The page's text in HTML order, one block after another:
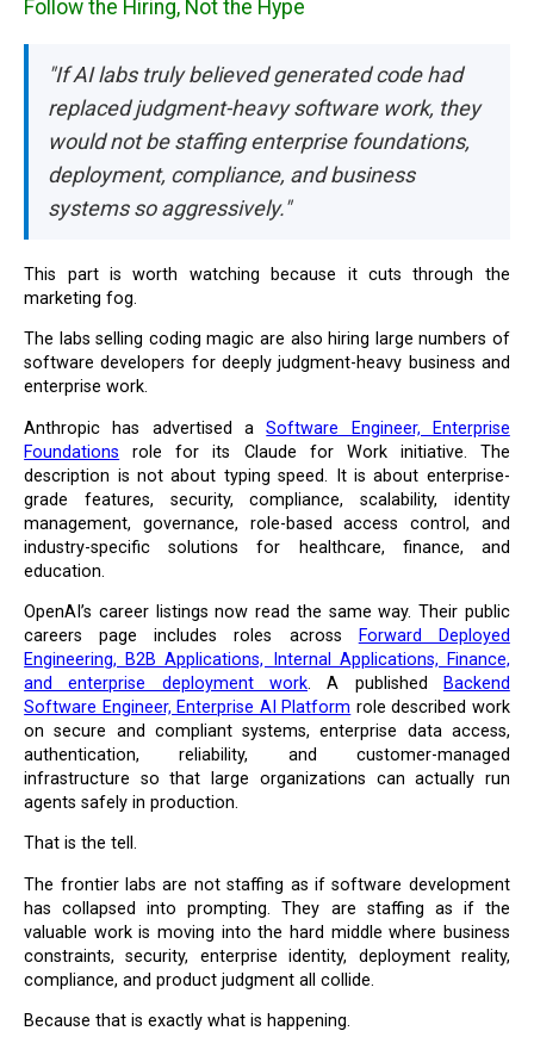
Follow the Hiring, Not the Hype
"If AI labs truly believed generated code had
replaced judgment-heavy software work, they
would not be staffing enterprise foundations,
deployment, compliance, and business
systems so aggressively."
This part is worth watching because it cuts through the
marketing fog.
The labs selling coding magic are also hiring large numbers of
software developers for deeply judgment-heavy business and
enterprise work.
Anthropic has advertised aSoftware Engineer, Enterprise
Foundations role for its Claude for Work initiative. The
description is not about typing speed. It is about enterprise-
grade features, security, compliance, scalability, identity
management, governance, role-based access control, and
industry-specific solutions for healthcare, finance, and
education.
OpenAI’s career listings now read the same way. Their public
careers page includes roles across
Forward Deployed
Engineering, B2B Applications, Internal Applications, Finance,
and enterprise deployment work. A published
Backend
Software Engineer, Enterprise AI Platform role described work
on secure and compliant systems, enterprise data access,
authentication, reliability, and customer-managed
infrastructure so that large organizations can actually run
agents safely in production.
That is the tell.
The frontier labs are not staffing as if software development
has collapsed into prompting. They are staffing as if the
valuable work is moving into the hard middle where business
constraints, security, enterprise identity, deployment reality,
compliance, and product judgment all collide.
Because that is exactly what is happening.